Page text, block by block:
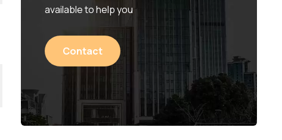
available to help you
Contact